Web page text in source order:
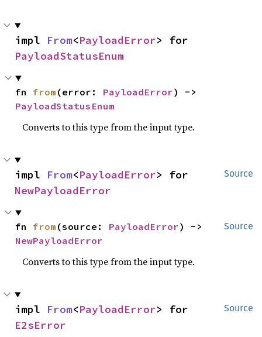
impl From<PayloadError
PayloadStatusEnum
fn from (error: PayloadError
PayloadStatusEnum
Converts to this type from the input type.
Source
impl From<PayloadError
NewPayloadError
Source
fn from (source: PayloadError
NewPayloadError
Converts to this type from the input type.
Source
impl From<PayloadError
E2sError